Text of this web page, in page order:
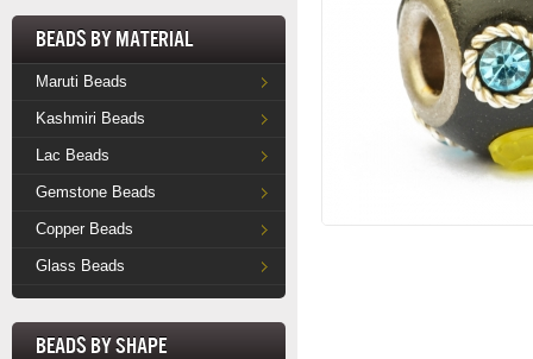
Beads by Material
Maruti Beads
Kashmiri Beads
Lac Beads
Gemstone Beads
Copper Beads
Glass Beads
Beads by Shape